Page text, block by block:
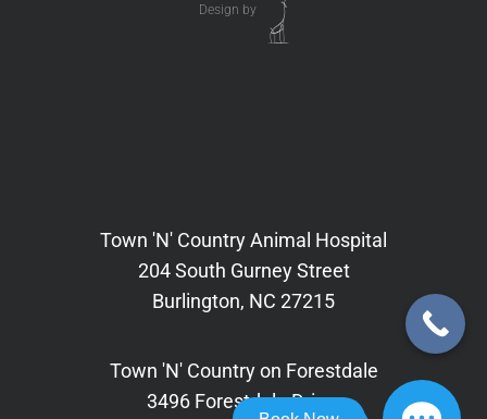
Design by
Town 'N' Country Animal Hospital
204 South Gurney Street
Burlington, NC 27215
Town 'N' Country on Forestdale
3496 Forestdale Drive,